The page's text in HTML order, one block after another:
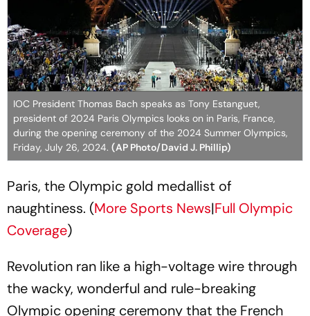
IOC President Thomas Bach speaks as Tony Estanguet,
president of 2024 Paris Olympics looks on in Paris, France,
during the opening ceremony of the 2024 Summer Olympics,
Friday, July 26, 2024. (AP Photo/David J. Phillip)
Paris, the Olympic gold medallist of
naughtiness. (More Sports News|Full Olympic
Coverage)
Revolution ran like a high-voltage wire through
the wacky, wonderful and rule-breaking
Olympic opening ceremony that the French